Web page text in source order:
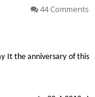
44 Comments
It the anniversary of this